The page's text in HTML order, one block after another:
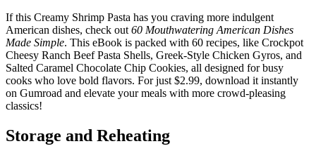
If this Creamy Shrimp Pasta has you craving more indulgent
American dishes, check out 60 Mouthwatering American Dishes
Made Simple. This eBook is packed with 60 recipes, like Crockpot
Cheesy Ranch Beef Pasta Shells, Greek-Style Chicken Gyros, and
Salted Caramel Chocolate Chip Cookies, all designed for busy
cooks who love bold flavors. For just $2.99, download it instantly
on Gumroad and elevate your meals with more crowd-pleasing
classics!
Storage and Reheating